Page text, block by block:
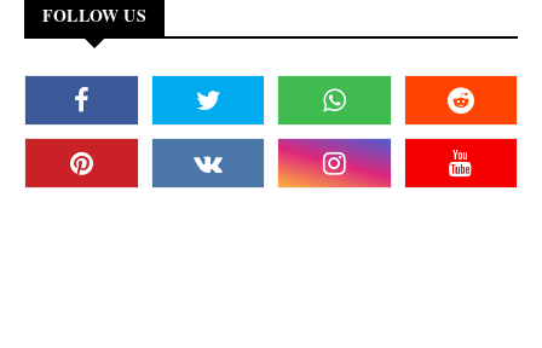
FOLLOW US